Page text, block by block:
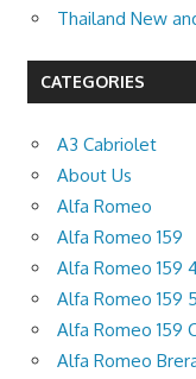
Thailand New
CATEGORIES
A3 Cabriolet
About Us
Alfa Romeo
Alfa Romeo 159
Alfa Romeo 159
Alfa Romeo 159
Alfa Romeo 159
Alfa Romeo